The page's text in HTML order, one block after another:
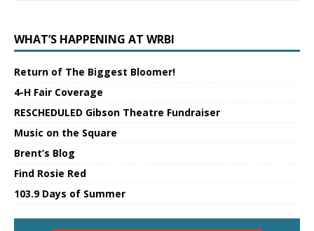
WHAT’S HAPPENING AT WRBI
Return of The Biggest Bloomer!
4-H Fair Coverage
RESCHEDULED Gibson Theatre Fundraiser
Music on the Square
Brent’s Blog
Find Rosie Red
103.9 Days of Summer